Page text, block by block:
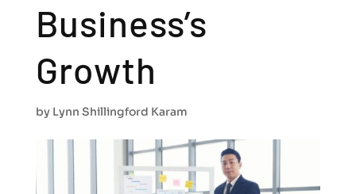
Business’s
Growth
by Lynn Shillingford Karam